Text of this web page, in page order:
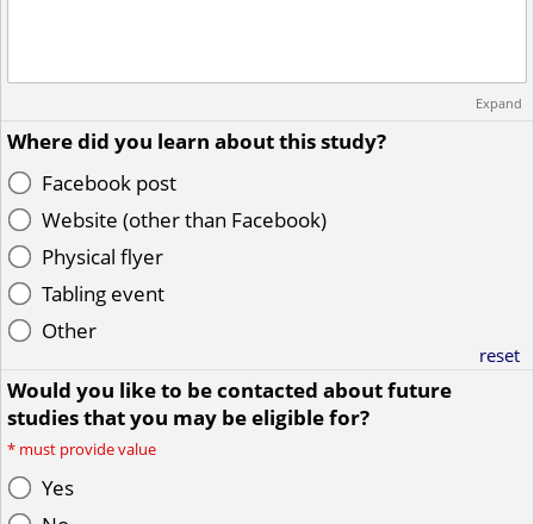
Expand
Where did you learn about this study?
Facebook post
Website (other than Facebook)
Physical flyer
Tabling event
Other
reset
Would you like to be contacted about future
studies that you may be eligible for?
* must provide value
Yes